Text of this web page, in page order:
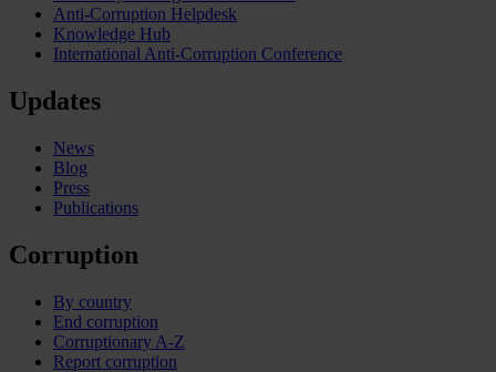
Anti-Corruption Helpdesk
Knowledge Hub
International Anti-Corruption Conference
Updates
News
Blog
Press
Publications
Corruption
By country
End corruption
Corruptionary A-Z
Report corruption